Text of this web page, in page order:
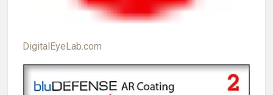
DigitalEyeLab.com